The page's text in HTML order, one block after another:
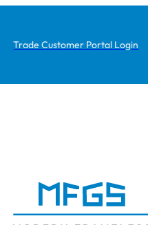
Trade Customer Portal Login